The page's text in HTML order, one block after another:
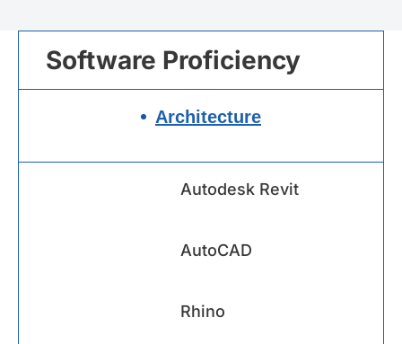
Software Proficiency
Architecture
Autodesk Revit
AutoCAD
Rhino